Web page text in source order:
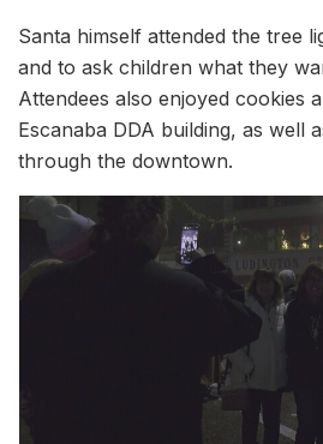
Santa himself attended the tree
and to ask children what they
Attendees also enjoyed cookies
Escanaba DDA building, as well
through the downtown.